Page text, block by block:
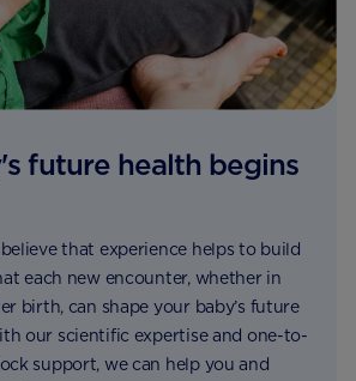
future health begins
that experience helps to build
each new encounter, whether in
birth, can shape your baby’s future
our scientific expertise and one-to-
support, we can help you and